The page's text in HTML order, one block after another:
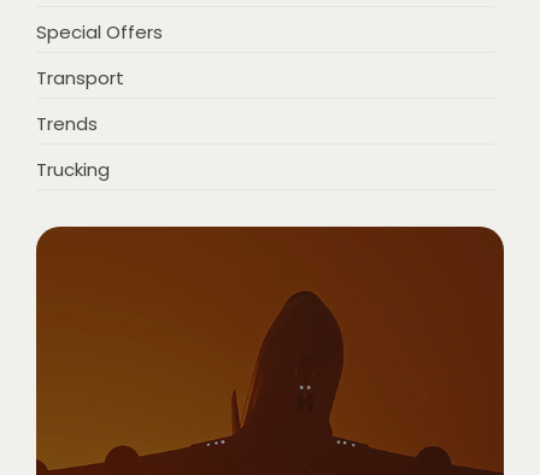
Special Offers
Transport
Trends
Trucking